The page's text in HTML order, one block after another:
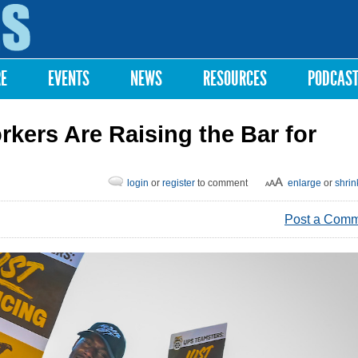
EVENTS NEWS RESOURCES PODCAST
Are Raising the Bar for
enlarge or
login or register to comment
Post a